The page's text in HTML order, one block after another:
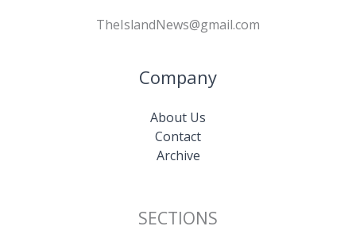
TheIslandNews@gmail.com
Company
About Us
Contact
Archive
SECTIONS